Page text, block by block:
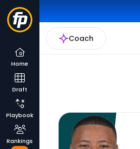
Coach
Home
Draft
Playbook
Rankings